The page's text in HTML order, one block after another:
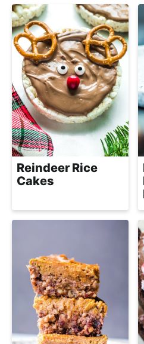
c
h
a
l
e
R
e
c
p
s
Reindeer Rice
Cakes